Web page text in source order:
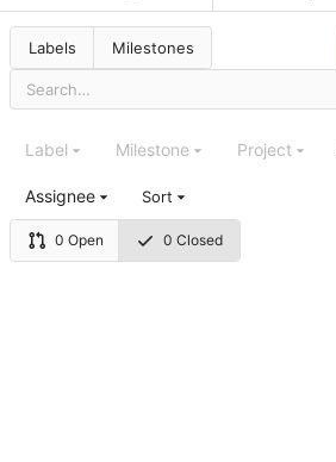
Labels Milestones
0 Open 0 Closed
Label Milestone Project
Assignee Sort